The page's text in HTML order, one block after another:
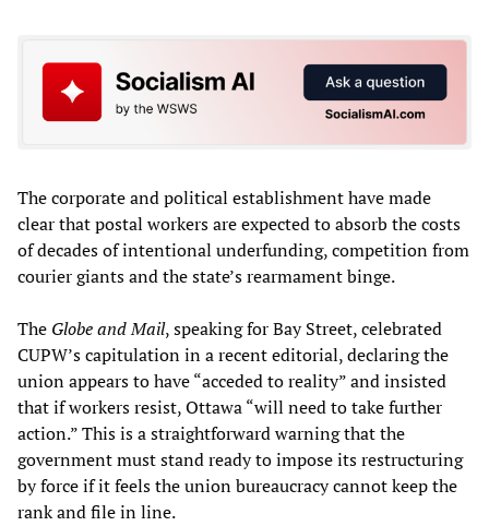
The corporate and political establishment have made
clear that postal workers are expected to absorb the costs
of decades of intentional underfunding, competition from
courier giants and the state’s rearmament binge.
The Globe and Mail, speaking for Bay Street, celebrated
CUPW’s capitulation in a recent editorial, declaring the
union appears to have “acceded to reality” and insisted
that if workers resist, Ottawa “will need to take further
action.” This is a straightforward warning that the
government must stand ready to impose its restructuring
by force if it feels the union bureaucracy cannot keep the
rank and file in line.